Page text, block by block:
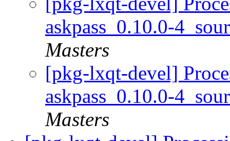
askpass_0.10.0-
Masters
[pkg-lxqt-devel]
askpass_0.10.0-
Masters